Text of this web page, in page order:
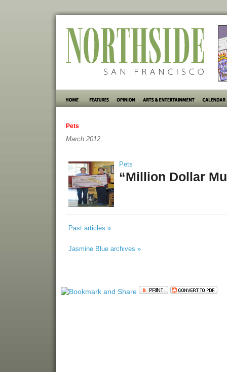
Pets
March 2012
Pets
“Million Dollar
Past articles »
Jasmine Blue archives »